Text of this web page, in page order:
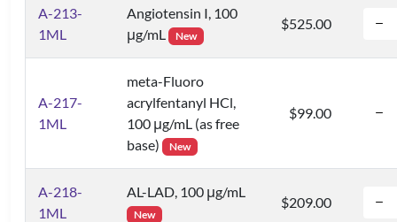
A-213-
1ML
Angiotensin I, 100
μg/mL
New
$525.00
A-217-
1ML
meta-Fluoro
acrylfentanyl HCl,
100 μg/mL (as free
base)
New
$99.00
A-218-
1ML
AL-LAD, 100 μg/mL
New
$209.00